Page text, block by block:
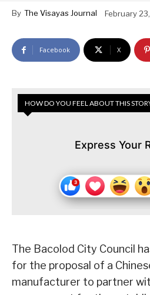
By The Visayas Journal February
Facebook X
HOW DO YOU FEEL ABOUT THIS
Express Your
The Bacolod City Council
for the proposal of a
manufacturer to partner